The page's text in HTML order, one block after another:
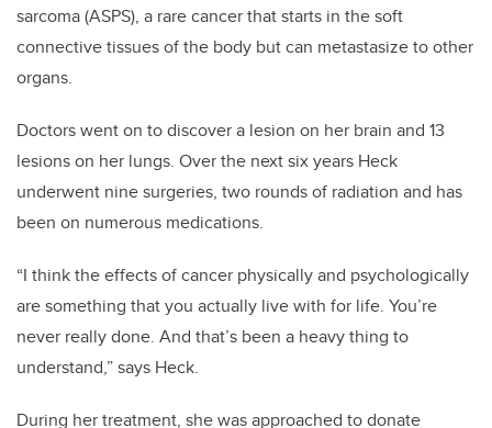
sarcoma (ASPS), a rare cancer that starts in the soft
connective tissues of the body but can metastasize to other
organs.
Doctors went on to discover a lesion on her brain and 13
lesions on her lungs. Over the next six years Heck
underwent nine surgeries, two rounds of radiation and has
been on numerous medications.
“I think the effects of cancer physically and psychologically
are something that you actually live with for life. You’re
never really done. And that’s been a heavy thing to
understand,” says Heck.
During her treatment, she was approached to donate